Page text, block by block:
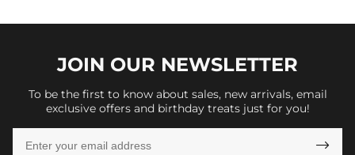
JOIN OUR NEWSLETTER
To be the first to know about sales, new arrivals, email
exclusive offers and birthday treats just for you!
